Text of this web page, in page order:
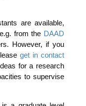
are available,
e.g. from the DAAD
Howe­ver, if you
get in cont­act
for a rese­arch
to super­vi­se